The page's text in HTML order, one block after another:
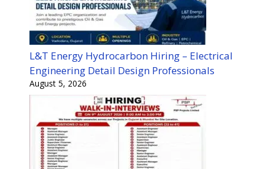
L&T Energy Hydrocarbon Hiring – Electrical
Engineering Detail Design Professionals
August 5, 2026